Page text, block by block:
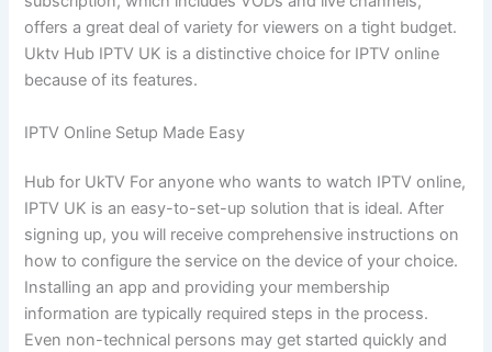
offers a great deal of variety for viewers on a tight budget.
Uktv Hub IPTV UK is a distinctive choice for IPTV online
because of its features.
IPTV Online Setup Made Easy
Hub for UkTV For anyone who wants to watch IPTV online,
IPTV UK is an easy-to-set-up solution that is ideal. After
signing up, you will receive comprehensive instructions on
how to configure the service on the device of your choice.
Installing an app and providing your membership
information are typically required steps in the process.
Even non-technical persons may get started quickly and